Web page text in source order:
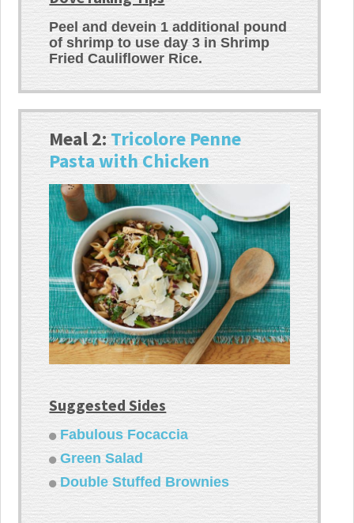
Peel and devein 1 additional pound
of shrimp to use day 3 in Shrimp
Fried Cauliflower Rice.
Meal 2:Tricolore Penne
Pasta with Chicken
Suggested Sides
Fabulous Focaccia
Green Salad
Double Stuffed Brownies